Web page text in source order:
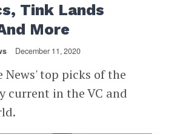
Tink Lands
More
December 11, 2020
News' top picks of the
current in the VC and